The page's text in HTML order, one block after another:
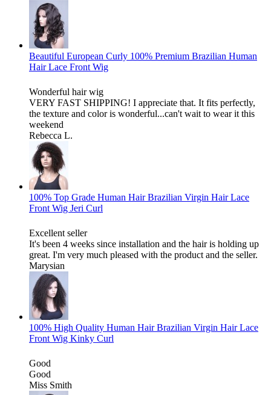
Beautiful European Curly 100% Premium Brazilian Human
Hair Lace Front Wig
Wonderful hair wig
VERY FAST SHIPPING! I appreciate that. It fits perfectly,
the texture and color is wonderful...can't wait to wear it this
weekend
Rebecca L.
100% Top Grade Human Hair Brazilian Virgin Hair Lace
Front Wig Jeri Curl
Excellent seller
It's been 4 weeks since installation and the hair is holding up
great. I'm very much pleased with the product and the seller.
Marysian
100% High Quality Human Hair Brazilian Virgin Hair Lace
Front Wig Kinky Curl
Good
Good
Miss Smith